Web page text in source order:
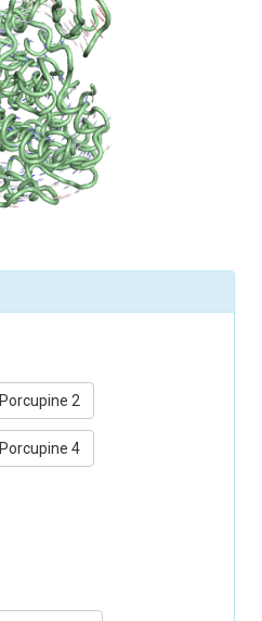
Porcupine 2
Porcupine 4